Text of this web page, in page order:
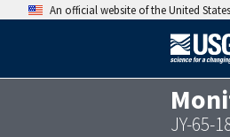
An official website of the United
JY-65-